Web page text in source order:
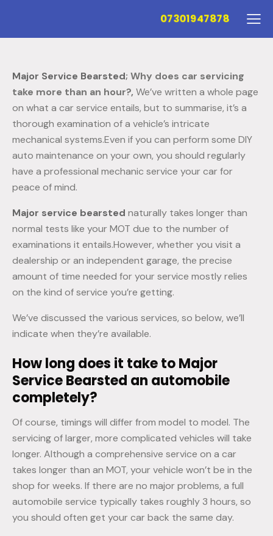
07301947878
Major Service Bearsted; Why does car servicing
take more than an hour?, We’ve written a whole page
on what a car service entails, but to summarise, it’s a
thorough examination of a vehicle’s intricate
mechanical systems.Even if you can perform some DIY
auto maintenance on your own, you should regularly
have a professional mechanic service your car for
peace of mind.
Major service bearsted naturally takes longer than
normal tests like your MOT due to the number of
examinations it entails.However, whether you visit a
dealership or an independent garage, the precise
amount of time needed for your service mostly relies
on the kind of service you’re getting.
We’ve discussed the various services, so below, we’ll
indicate when they’re available.
How long does it take to Major
Service Bearsted an automobile
completely?
Of course, timings will differ from model to model. The
servicing of larger, more complicated vehicles will take
longer. Although a comprehensive service on a car
takes longer than an MOT, your vehicle won’t be in the
shop for weeks. If there are no major problems, a full
automobile service typically takes roughly 3 hours, so
you should often get your car back the same day.